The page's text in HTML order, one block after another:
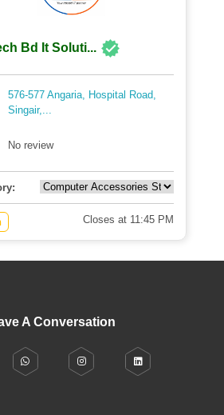
Bd It Soluti...
576-577 Angaria, Hospital Road,
Singair,...
No review
Closes at 11:45 PM
A Conversation